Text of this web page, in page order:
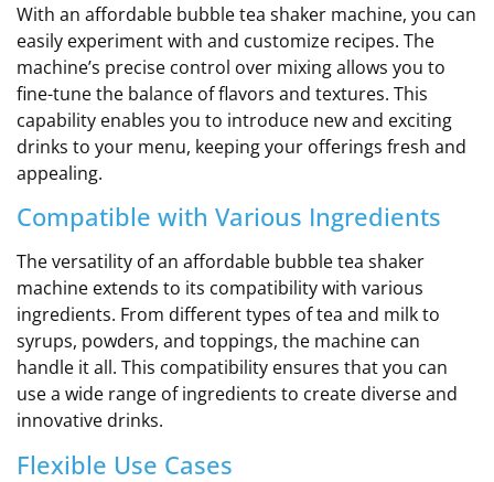
With an affordable bubble tea shaker machine, you can
easily experiment with and customize recipes. The
machine’s precise control over mixing allows you to
fine-tune the balance of flavors and textures. This
capability enables you to introduce new and exciting
drinks to your menu, keeping your offerings fresh and
appealing.
Compatible with Various Ingredients
The versatility of an affordable bubble tea shaker
machine extends to its compatibility with various
ingredients. From different types of tea and milk to
syrups, powders, and toppings, the machine can
handle it all. This compatibility ensures that you can
use a wide range of ingredients to create diverse and
innovative drinks.
Flexible Use Cases